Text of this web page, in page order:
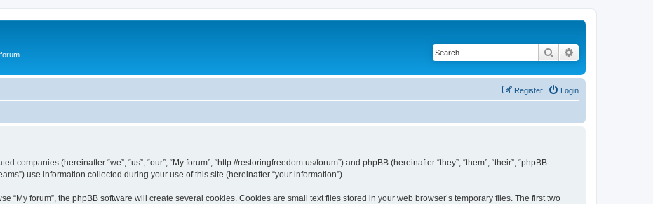
Search
Login
Register
companies (hereinafter “we”, “us”, “our”, “My forum”, “http://restoringfreedom.us/forum”) and phpBB (hereinafter “they”, “them”, “their”, “phpBB
use information collected during your use of this site (hereinafter “your information”).
“My forum”, the phpBB software will create several cookies. Cookies are small text files stored in your web browser’s temporary files. The first two